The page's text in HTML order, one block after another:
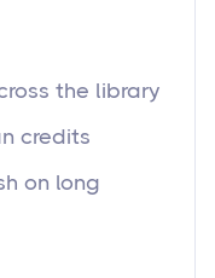
the library
credits
on long